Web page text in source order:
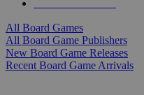
All Board Games
All Board Game Publishers
New Board Game Releases
Recent Board Game Arrivals